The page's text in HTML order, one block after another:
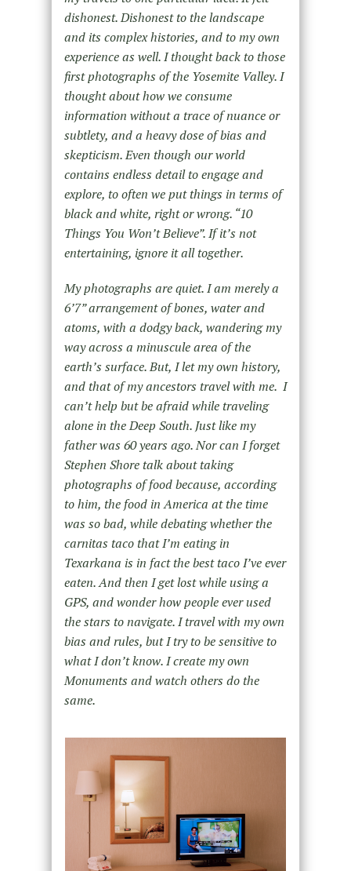
dishonest. Dishonest to the landscape
and its complex histories, and to my own
experience as well. I thought back to those
first photographs of the Yosemite Valley. I
thought about how we consume
information without a trace of nuance or
subtlety, and a heavy dose of bias and
skepticism. Even though our world
contains endless detail to engage and
explore, to often we put things in terms of
black and white, right or wrong. “10
Things You Won’t Believe”. If it’s not
entertaining, ignore it all together.
My photographs are quiet. I am merely a
6’7” arrangement of bones, water and
atoms, with a dodgy back, wandering my
way across a minuscule area of the
earth’s surface. But, I let my own history,
and that of my ancestors travel with me. I
can’t help but be afraid while traveling
alone in the Deep South. Just like my
father was 60 years ago. Nor can I forget
Stephen Shore talk about taking
photographs of food because, according
to him, the food in America at the time
was so bad, while debating whether the
carnitas taco that I’m eating in
Texarkana is in fact the best taco I’ve ever
eaten. And then I get lost while using a
GPS, and wonder how people ever used
the stars to navigate. I travel with my own
bias and rules, but I try to be sensitive to
what I don’t know. I create my own
Monuments and watch others do the
same.